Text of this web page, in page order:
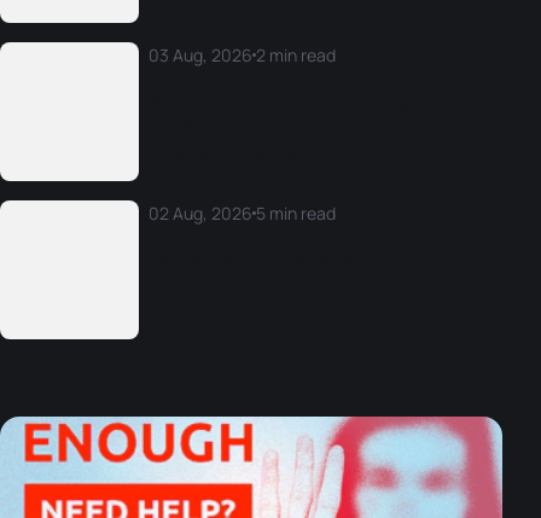
03 Aug, 2026 2 min read
02 Aug, 2026 5 min read